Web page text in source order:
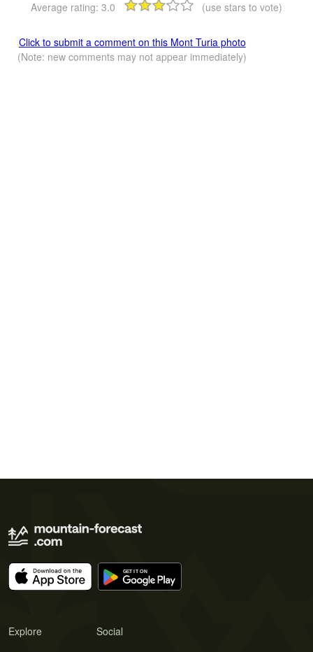
Average rating: 3.0 (use stars to vote)
Click to submit a comment on this Mont Turia photo
(Note: new comments may not appear immediately)
Explore Social